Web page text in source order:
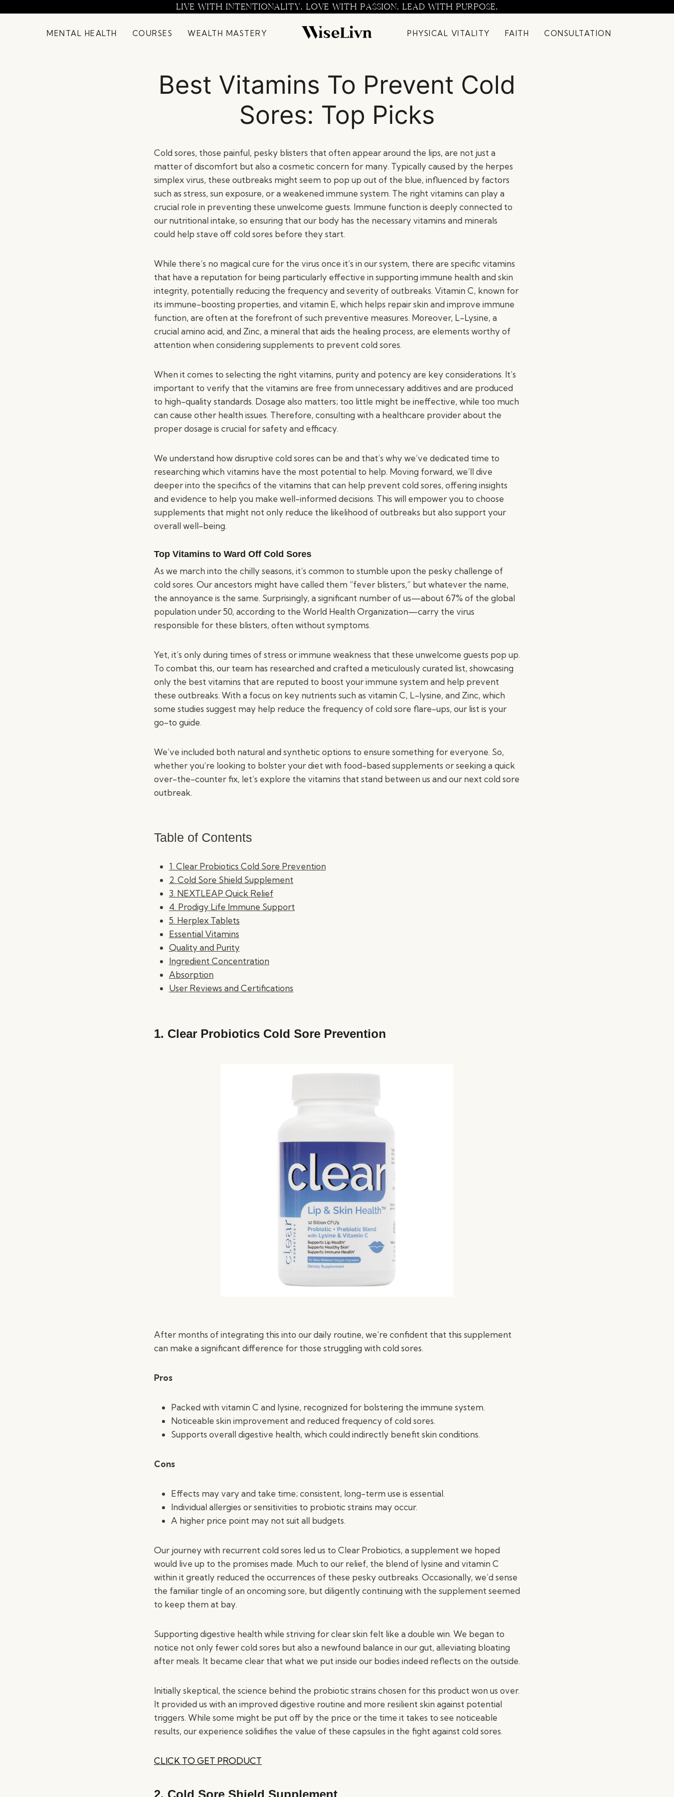
LIVE WITH INTENTIONALITY. LOVE WITH PASSION. LEAD WITH PURPOSE.
MENTAL HEALTH COURSES WEALTH MASTERY PHYSICAL VITALITY FAITH CONSULTATION
Best Vitamins To Prevent Cold
Sores: Top Picks
Cold sores, those painful, pesky blisters that often appear around the lips, are not just a
matter of discomfort but also a cosmetic concern for many. Typically caused by the herpes
simplex virus, these outbreaks might seem to pop up out of the blue, influenced by factors
such as stress, sun exposure, or a weakened immune system. The right vitamins can play a
crucial role in preventing these unwelcome guests. Immune function is deeply connected to
our nutritional intake, so ensuring that our body has the necessary vitamins and minerals
could help stave off cold sores before they start.
While there’s no magical cure for the virus once it’s in our system, there are specific vitamins
that have a reputation for being particularly effective in supporting immune health and skin
integrity, potentially reducing the frequency and severity of outbreaks. Vitamin C, known for
its immune-boosting properties, and vitamin E, which helps repair skin and improve immune
function, are often at the forefront of such preventive measures. Moreover, L-Lysine, a
crucial amino acid, and Zinc, a mineral that aids the healing process, are elements worthy of
attention when considering supplements to prevent cold sores.
When it comes to selecting the right vitamins, purity and potency are key considerations. It’s
important to verify that the vitamins are free from unnecessary additives and are produced
to high-quality standards. Dosage also matters; too little might be ineffective, while too much
can cause other health issues. Therefore, consulting with a healthcare provider about the
proper dosage is crucial for safety and efficacy.
We understand how disruptive cold sores can be and that’s why we’ve dedicated time to
researching which vitamins have the most potential to help. Moving forward, we’ll dive
deeper into the specifics of the vitamins that can help prevent cold sores, offering insights
and evidence to help you make well-informed decisions. This will empower you to choose
supplements that might not only reduce the likelihood of outbreaks but also support your
overall well-being.
Top Vitamins to Ward Off Cold Sores
As we march into the chilly seasons, it’s common to stumble upon the pesky challenge of
cold sores. Our ancestors might have called them “fever blisters,” but whatever the name,
the annoyance is the same. Surprisingly, a significant number of us—about 67% of the global
population under 50, according to the World Health Organization—carry the virus
responsible for these blisters, often without symptoms.
Yet, it’s only during times of stress or immune weakness that these unwelcome guests pop up.
To combat this, our team has researched and crafted a meticulously curated list, showcasing
only the best vitamins that are reputed to boost your immune system and help prevent
these outbreaks. With a focus on key nutrients such as vitamin C, L-lysine, and Zinc, which
some studies suggest may help reduce the frequency of cold sore flare-ups, our list is your
go-to guide.
We’ve included both natural and synthetic options to ensure something for everyone. So,
whether you’re looking to bolster your diet with food-based supplements or seeking a quick
over-the-counter fix, let’s explore the vitamins that stand between us and our next cold sore
outbreak.
Table of Contents
1. Clear Probiotics Cold Sore Prevention
2. Cold Sore Shield Supplement
3. NEXTLEAP Quick Relief
4. Prodigy Life Immune Support
5. Herplex Tablets
Essential Vitamins
Quality and Purity
Ingredient Concentration
Absorption
User Reviews and Certifications
1. Clear Probiotics Cold Sore Prevention
After months of integrating this into our daily routine, we’re confident that this supplement
can make a significant difference for those struggling with cold sores.
Pros
Packed with vitamin C and lysine, recognized for bolstering the immune system.
Noticeable skin improvement and reduced frequency of cold sores.
Supports overall digestive health, which could indirectly benefit skin conditions.
Cons
Effects may vary and take time; consistent, long-term use is essential.
Individual allergies or sensitivities to probiotic strains may occur.
A higher price point may not suit all budgets.
Our journey with recurrent cold sores led us to Clear Probiotics, a supplement we hoped
would live up to the promises made. Much to our relief, the blend of lysine and vitamin C
within it greatly reduced the occurrences of these pesky outbreaks. Occasionally, we’d sense
the familiar tingle of an oncoming sore, but diligently continuing with the supplement seemed
to keep them at bay.
Supporting digestive health while striving for clear skin felt like a double win. We began to
notice not only fewer cold sores but also a newfound balance in our gut, alleviating bloating
after meals. It became clear that what we put inside our bodies indeed reflects on the outside.
Initially skeptical, the science behind the probiotic strains chosen for this product won us over.
It provided us with an improved digestive routine and more resilient skin against potential
triggers. While some might be put off by the price or the time it takes to see noticeable
results, our experience solidifies the value of these capsules in the fight against cold sores.
CLICK TO GET PRODUCT
2. Cold Sore Shield Supplement